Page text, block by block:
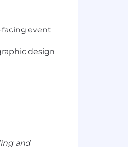
facing event
design
and